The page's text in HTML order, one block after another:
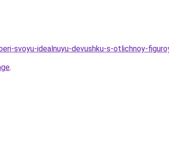
svoyu-idealnuyu-devushku-s-otlichnoy-
.